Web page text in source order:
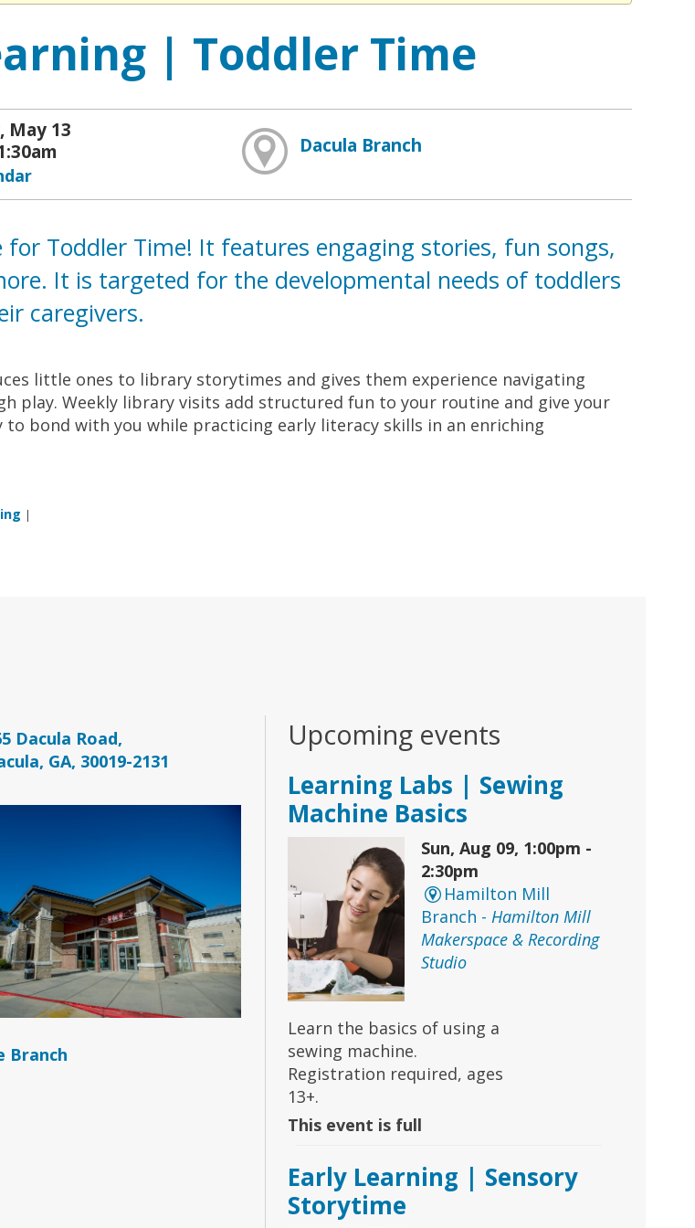
| Toddler Time
May 13
Dacula Branch
for Toddler Time! It features engaging stories, fun songs,
It is targeted for the developmental needs of toddlers
caregivers.
little ones to library storytimes and gives them experience navigating
play. Weekly library visits add structured fun to your routine and give your
bond with you while practicing early literacy skills in an enriching
|
Dacula Road,
GA, 30019-2131
Branch
Upcoming events
Learning Labs | Sewing
Machine Basics
Sun, Aug 09, 1:00pm -
2:30pm
Hamilton Mill
Branch - Hamilton Mill
Makerspace & Recording
Studio
Learn the basics of using a
sewing machine.
Registration required, ages
13+.
This event is full
Early Learning | Sensory
Storytime